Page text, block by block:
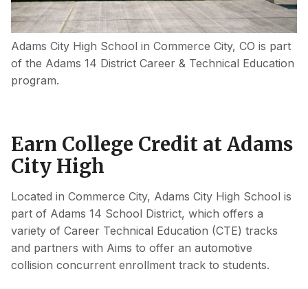
Adams City High School in Commerce City, CO is part
of the Adams 14 District Career & Technical Education
program.
Earn College Credit at Adams
City High
Located in Commerce City, Adams City High School is
part of Adams 14 School District, which offers a
variety of Career Technical Education (CTE) tracks
and partners with Aims to offer an automotive
collision concurrent enrollment track to students.